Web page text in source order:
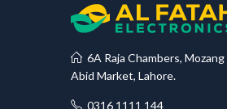
6A Raja Chambers,
Abid Market, Lahore.
0316 1111 144